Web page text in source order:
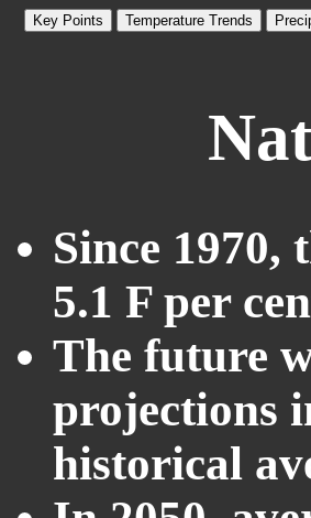
Key Points Temperature Trends
Since
5.1 F per
The future
projections
historical